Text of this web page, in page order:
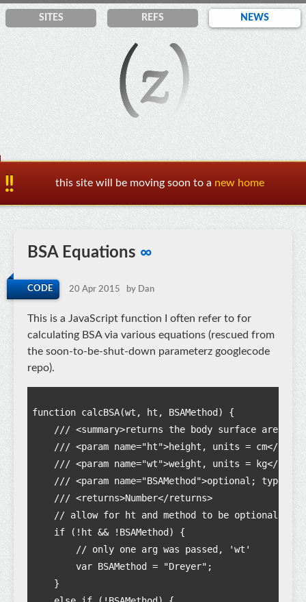
SITES REFS NEWS
this site will be moving soon to a new home
BSA Equations ∞
CODE 20 Apr 2015 by Dan
This is a JavaScript function I often refer to for
calculating BSA via various equations (rescued from
the soon-to-be-shut-down parameterz googlecode
repo).
function calcBSA(wt, ht, BSAMethod) {
/// <summary>returns the body surface area
/// <param name="ht">height, units = cm</
/// <param name="wt">weight, units = kg</
/// <param name="BSAMethod">optional; type =
    /// <returns>Number</returns>
    // allow for ht and method to be optional:
    if (!ht && !BSAMethod) {
        // only one arg was passed, 'wt'
        var BSAMethod = "Dreyer";
    }